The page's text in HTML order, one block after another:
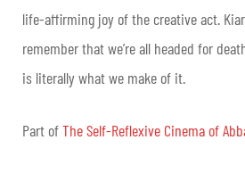
life-affirming joy of the creative act.
remember that we’re all headed for
is literally what we make of it.
Part ofThe Self-Reflexive Cinema of